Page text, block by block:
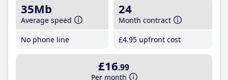
35Mb
Average speed
No phone line
24
Month contract
£4.95 upfront cost
£16.99
Per month